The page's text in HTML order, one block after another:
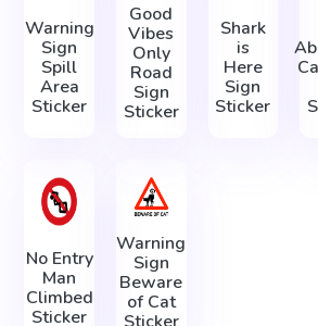
Warning
Sign
Spill
Area
Sticker
Good
Vibes
Only
Road
Sign
Sticker
Shark
is
Here
Sign
Sticker
No Entry
Man
Climbed
Sticker
Warning
Sign
Beware
of Cat